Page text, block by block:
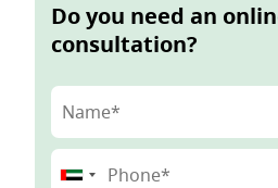
Do you need an
consultation?